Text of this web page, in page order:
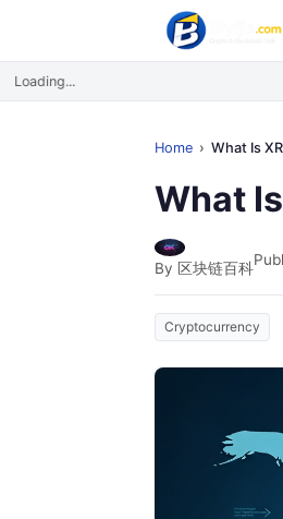
Loading...
Home What Is
What
By 区块链百科
Cryptocurrency